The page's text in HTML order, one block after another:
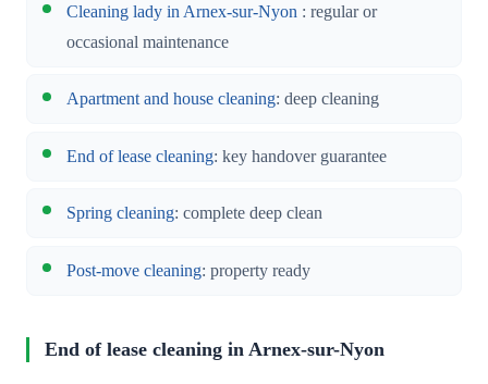
Cleaning lady in Arnex-sur-Nyon : regular or
occasional maintenance
Apartment and house cleaning: deep cleaning
End of lease cleaning: key handover guarantee
Spring cleaning: complete deep clean
Post-move cleaning: property ready
End of lease cleaning in Arnex-sur-Nyon